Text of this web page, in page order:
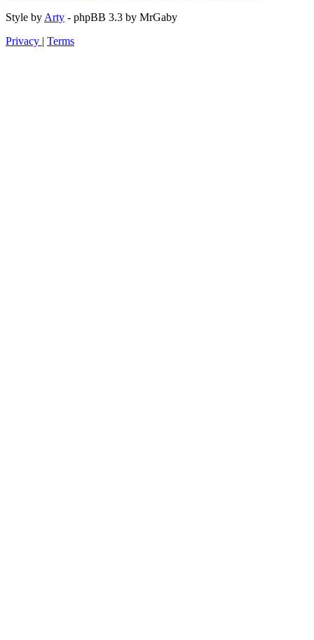
Style by Arty - phpBB 3.3 by MrGaby
Privacy | Terms